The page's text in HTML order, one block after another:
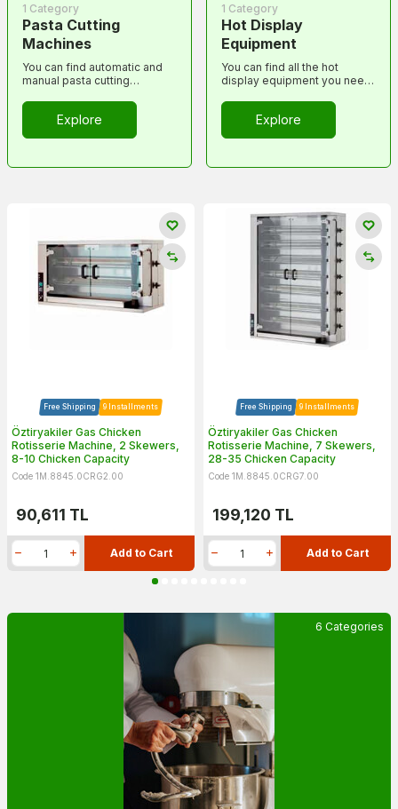
1 Category
Pasta Cutting
Machines
You can find automatic and
manual pasta cutting
Explore
1 Category
Hot Display
Equipment
You can find all the hot
display equipment you need
category.
Explore
Free Shipping 9 Installments
Öztiryakiler Gas Chicken
Rotisserie Machine, 2 Skewers,
8-10 Chicken Capacity
Code 1M.8845.0CRG2.00
90,611 TL
Add to Cart
Free Shipping 9 Installments
Öztiryakiler Gas Chicken
Rotisserie Machine, 7 Skewers,
28-35 Chicken Capacity
Code 1M.8845.0CRG7.00
199,120 TL
Add to Cart
6 Categories